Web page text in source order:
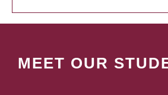
MEET OUR